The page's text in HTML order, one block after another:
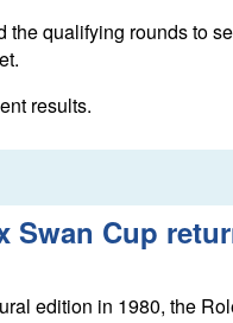
qualifying rounds to
results.
Swan Cup
edition in 1980, the